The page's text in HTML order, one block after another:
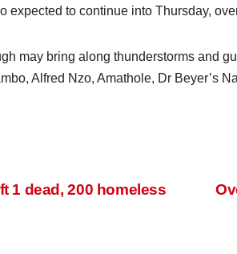
expected to continue into Thursday,
may bring along thunderstorms and
Alfred Nzo, Amathole, Dr Beyer’s
1 dead, 200 homeless